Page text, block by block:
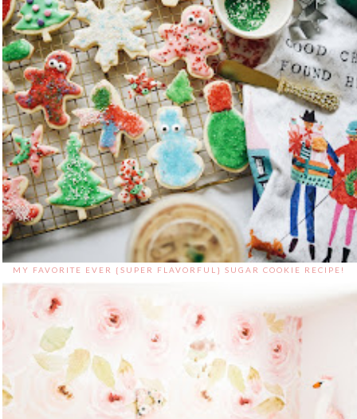
MY FAVORITE EVER {SUPER FLAVORFUL} SUGAR COOKIE RECIPE!